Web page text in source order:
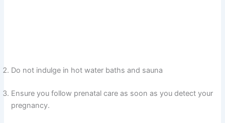
Do not indulge in hot water baths and sauna
Ensure you follow prenatal care as soon as you detect your
pregnancy.